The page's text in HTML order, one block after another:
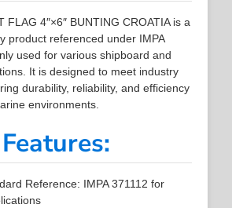
FLAG 4″×6″ BUNTING CROATIA is a
product referenced under IMPA
used for various shipboard and
It is designed to meet industry
durability, reliability, and efficiency
environments.
Reference: IMPA 371112 for